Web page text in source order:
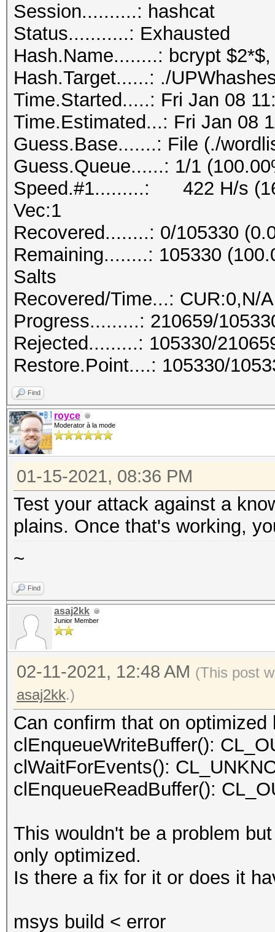
Session..........: hashcat
Status...........: Exhausted
Hash.Name........: bcrypt
Hash.Target......: ./
Time.Started.....: Fri Jan 08
Time.Estimated...: Fri Jan 08
Guess.Base.......: File (./
Guess.Queue......: 1/1
Speed.#1.........: 422 H/s
Vec:1
Recovered........: 0/105330
Remaining........: 105330
Salts
Recovered/Time...: CUR:0,N/
Progress.........: 210659/
Rejected.........: 105330/
Restore.Point....: 105330/
Find
royce
Moderator à la mode
01-15-2021, 08:36 PM
Test your attack against a
plains. Once that's working,
~
Find
asaj2kk
Junior Member
02-11-2021, 12:48 AM (This post
asaj2kk.)
Can confirm that on
clEnqueueWriteBuffer():
clWaitForEvents():
clEnqueueReadBuffer():
This wouldn't be a problem
only optimized.
Is there a fix for it or does it
msys build < error